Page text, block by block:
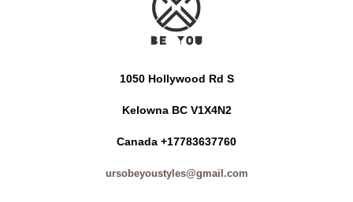
1050 Hollywood Rd S
Kelowna BC V1X4N2
Canada +17783637760
ursobeyoustyles@gmail.com